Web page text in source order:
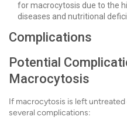
for macrocytosis due to the
diseases and nutritional
Complications
Potential
Macrocytosis
If macrocytosis is left untreated
several complications: